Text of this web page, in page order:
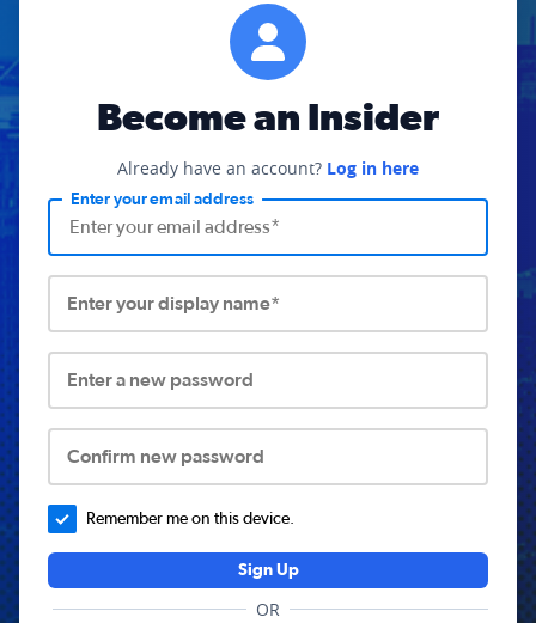
Become an Insider
Already have an account? Log in here
Enter your email address
Enter your display name*
Enter a new password
Confirm new password
Remember me on this device.
Sign Up
OR